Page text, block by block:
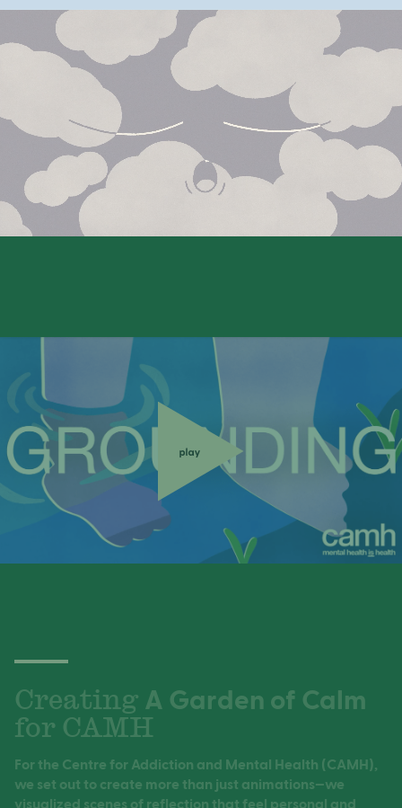
Creating A Garden of Calm
for CAMH
For the Centre for Addiction and Mental Health (CAMH),
we set out to create more than just animations—we
visualized scenes of reflection that feel personal and
Speak your mind